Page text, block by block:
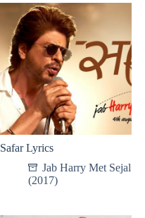
Safar Lyrics
Jab Harry Met Sejal
(2017)